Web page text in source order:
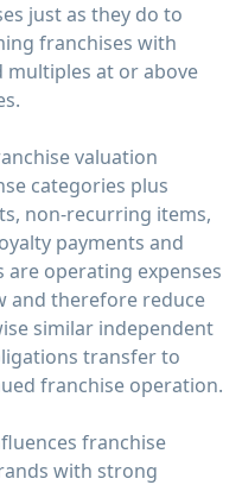
just as they do to
franchises with
multiples at or above
valuation
categories plus
non-recurring items,
payments and
operating expenses
and therefore reduce
similar independent
transfer to
franchise operation.
franchise
with strong